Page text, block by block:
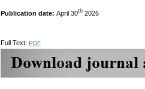
Publication date: April 30th2026
Full Text: PDF